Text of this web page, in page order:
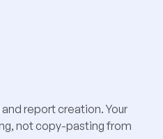
report creation. Your
not copy-pasting from